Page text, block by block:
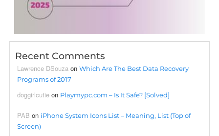
Recent Comments
Lawrence DSouza onWhich Are The Best Data Recovery
Programs of 2017
doggirlcutie on Playmypc.com – Is It Safe? [Solved]
PAB on iPhone System Icons List – Meaning, List (Top of
Screen)